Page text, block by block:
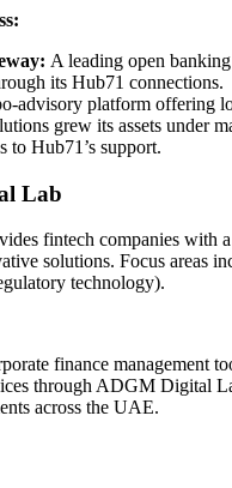
A leading open
its Hub71 connections.
advisory platform offering
grew its assets under
to Hub71’s support.
Lab
fintech companies with
solutions. Focus areas
technology).
finance management
through ADGM Digital
across the UAE.